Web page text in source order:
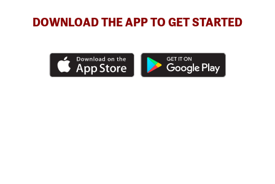
DOWNLOAD THE APP TO GET STARTED